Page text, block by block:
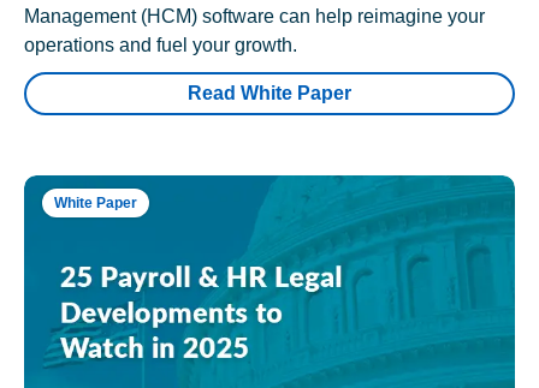
Management (HCM) software can help reimagine your
operations and fuel your growth.
Read White Paper
White Paper